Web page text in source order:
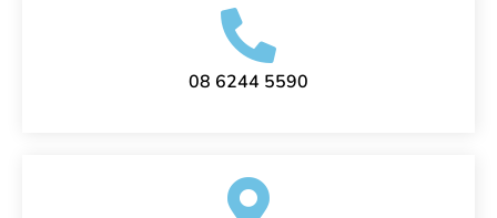
08 6244 5590